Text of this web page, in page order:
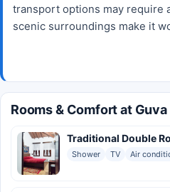
transport options may require
scenic surroundings make it
Rooms & Comfort at
Traditional Double
Shower TV Air